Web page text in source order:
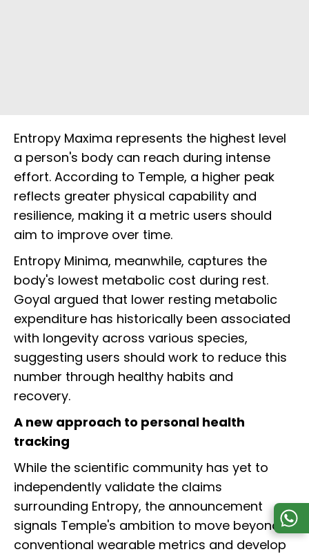
Entropy Maxima represents the highest level
a person's body can reach during intense
effort. According to Temple, a higher peak
reflects greater physical capability and
resilience, making it a metric users should
aim to improve over time.
Entropy Minima, meanwhile, captures the
body's lowest metabolic cost during rest.
Goyal argued that lower resting metabolic
expenditure has historically been associated
with longevity across various species,
suggesting users should work to reduce this
number through healthy habits and
recovery.
A new approach to personal health
tracking
While the scientific community has yet to
independently validate the claims
surrounding Entropy, the announcement
signals Temple's ambition to move beyond
conventional wearable metrics and develop